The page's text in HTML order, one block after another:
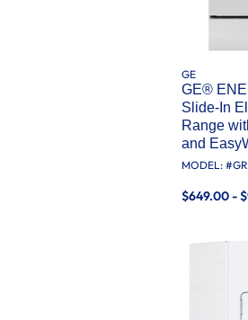
GE
GE®
Slide-In
Range
and
MODEL: #
$649.00 -